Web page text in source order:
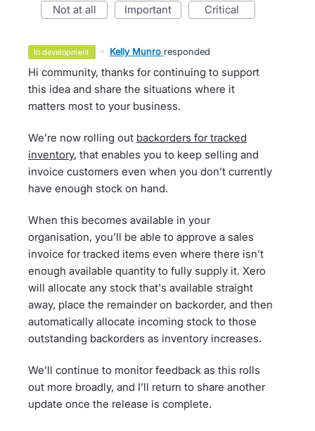
not at all important critical
in development · Kelly Munro responded
Hi community, thanks for continuing to support
this idea and share the situations where it
matters most to your business.
We’re now rolling out backorders for tracked
inventory, that enables you to keep selling and
invoice customers even when you don’t currently
have enough stock on hand.
When this becomes available in your
organisation, you’ll be able to approve a sales
invoice for tracked items even where there isn’t
enough available quantity to fully supply it. Xero
will allocate any stock that's available straight
away, place the remainder on backorder, and then
automatically allocate incoming stock to those
outstanding backorders as inventory increases.
We’ll continue to monitor feedback as this rolls
out more broadly, and I’ll return to share another
update once the release is complete.